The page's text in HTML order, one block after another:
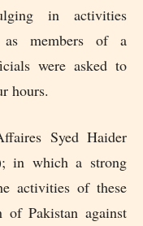
in activities
as members of a
were asked to
hours.
Syed Haider
in which a strong
activities of these
Pakistan against